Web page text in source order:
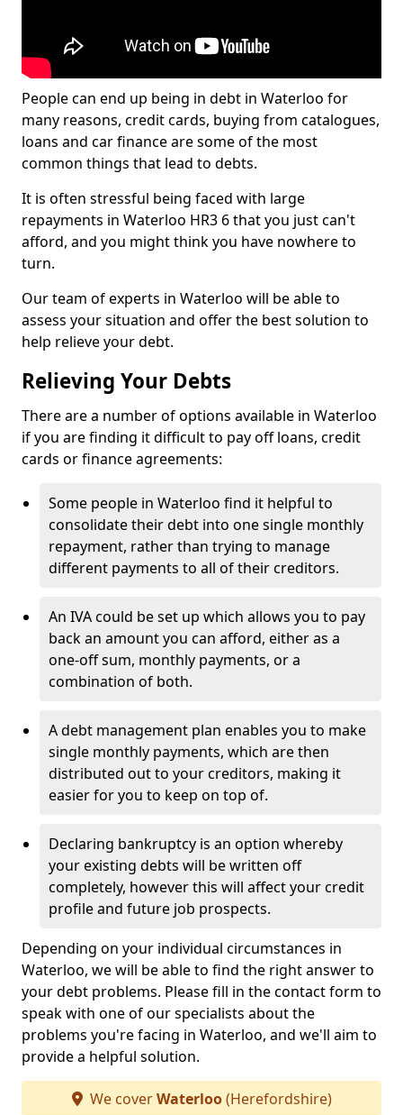
People can end up being in debt in Waterloo for
many reasons, credit cards, buying from catalogues,
loans and car finance are some of the most
common things that lead to debts.
It is often stressful being faced with large
repayments in Waterloo HR3 6 that you just can't
afford, and you might think you have nowhere to
turn.
Our team of experts in Waterloo will be able to
assess your situation and offer the best solution to
help relieve your debt.
Relieving Your Debts
There are a number of options available in Waterloo
if you are finding it difficult to pay off loans, credit
cards or finance agreements:
Some people in Waterloo find it helpful to
consolidate their debt into one single monthly
repayment, rather than trying to manage
different payments to all of their creditors.
An IVA could be set up which allows you to pay
back an amount you can afford, either as a
one-off sum, monthly payments, or a
combination of both.
A debt management plan enables you to make
single monthly payments, which are then
distributed out to your creditors, making it
easier for you to keep on top of.
Declaring bankruptcy is an option whereby
your existing debts will be written off
completely, however this will affect your credit
profile and future job prospects.
Depending on your individual circumstances in
Waterloo, we will be able to find the right answer to
your debt problems. Please fill in the contact form to
speak with one of our specialists about the
problems you're facing in Waterloo, and we'll aim to
provide a helpful solution.
We coverWaterloo(Herefordshire)